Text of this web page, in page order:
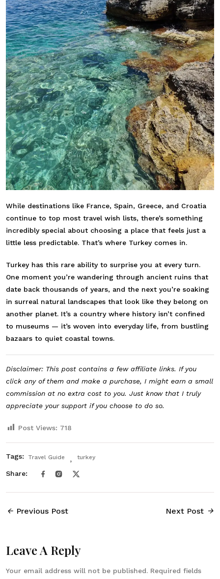
While destinations like France, Spain, Greece, and Croatia
continue to top most travel wish lists, there’s something
incredibly special about choosing a place that feels just a
little less predictable. That’s where Turkeycomes in.
Turkey has this rare ability to surprise you at every turn.
One moment you’re wandering through ancient ruins that
date back thousands of years, and the next you’re soaking
in surreal natural landscapes that look like they belong on
another planet. It’s a country where history isn’t confined
to museums — it’s woven into everyday life, from bustling
bazaars to quiet coastal towns.
Disclaimer: This post contains a few affiliate links. If you
click any of them and make a purchase, I might earn a small
commission at no extra cost to you. Just know that I truly
appreciate your support if you choose to do so.
Post Views: 718
Tags: Travel Guide turkey
Share:
Previous Post Next Post
Leave A Reply
Your email address will not be published. Required fields